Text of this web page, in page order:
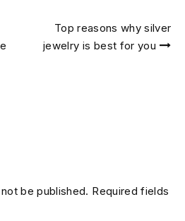
Top reasons why silver
jewelry is best for you
be published. Required fields